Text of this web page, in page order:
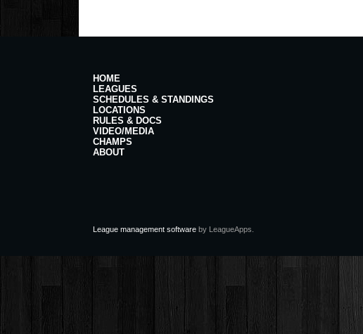
HOME
LEAGUES
SCHEDULES & STANDINGS
LOCATIONS
RULES & DOCS
VIDEO/MEDIA
CHAMPS
ABOUT
League management software by LeagueApps.